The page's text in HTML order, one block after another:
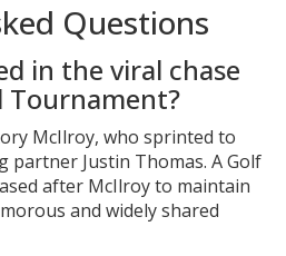
Questions
in the viral chase
McIlroy, who sprinted to
partner Justin Thomas. AGolf
after McIlroy to maintain
and widely shared